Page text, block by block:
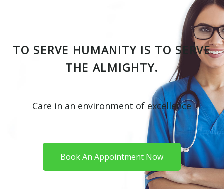
TO SERVE HUMANITY IS TO SERVE
THE ALMIGHTY.
Care in an environment of excellence
Book An Appointment Now